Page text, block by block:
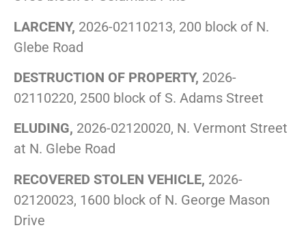
LARCENY, 2026-02110213, 200 block of N.
Glebe Road
DESTRUCTION OF PROPERTY, 2026-
02110220, 2500 block of S. Adams Street
ELUDING, 2026-02120020, N. Vermont Street
at N. Glebe Road
RECOVERED STOLEN VEHICLE, 2026-
02120023, 1600 block of N. George Mason
Drive